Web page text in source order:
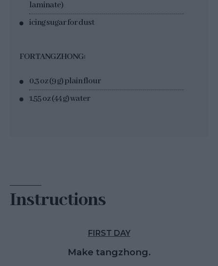
laminate)
icing sugar for dust
FOR TANGZHONG:
0,3 oz (9 g) plain flour
1,55 oz (44 g) water
Instructions
FIRST DAY
Make tangzhong.